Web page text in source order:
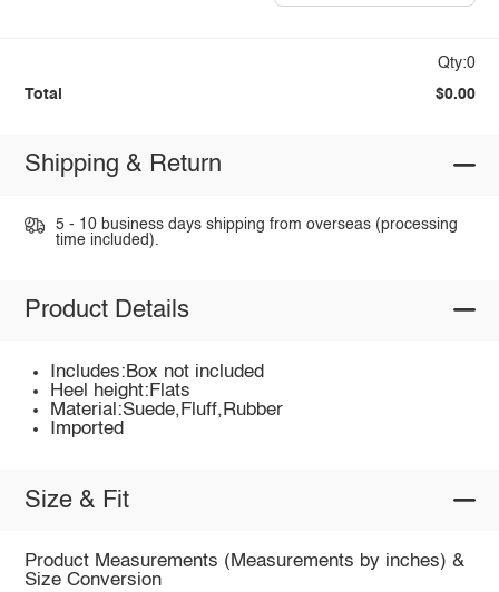
Qty:0
Total $0.00
Shipping & Return
5 - 10 business days shipping from overseas (processing
time included).
Product Details
Includes:Box not included
Heel height:Flats
Material:Suede,Fluff,Rubber
Imported
Size & Fit
Product Measurements (Measurements by inches) &
Size Conversion